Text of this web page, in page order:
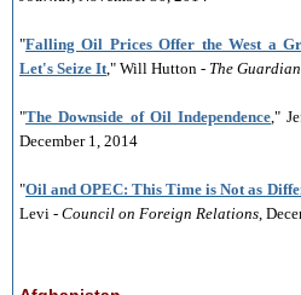
"Falling Oil Prices Offer the West a
Let's Seize It," Will Hutton - The Guardian
"The Downside of Oil Independence,"
December 1, 2014
"Oil and OPEC: This Time is Not as
Levi - Council on Foreign Relations,